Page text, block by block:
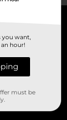
you want,
hour!
must be